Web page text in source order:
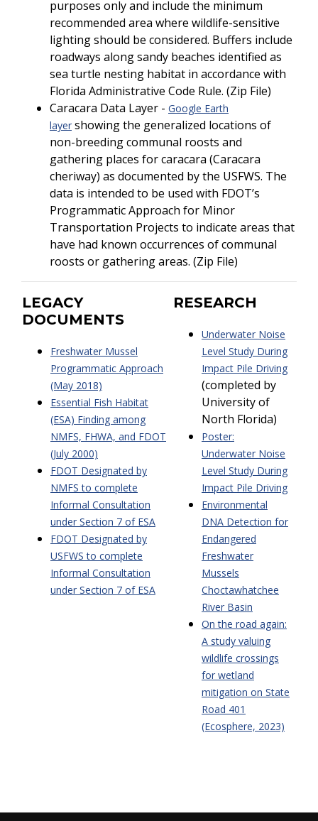
purposes only and include the minimum
recommended area where wildlife-sensitive
lighting should be considered. Buffers include
roadways along sandy beaches identified as
sea turtle nesting habitat in accordance with
Florida Administrative Code Rule. (Zip File)
Caracara Data Layer - Google Earth
layer showing the generalized locations of
non-breeding communal roosts and
gathering places for caracara (Caracara
cheriway) as documented by the USFWS. The
data is intended to be used with FDOT’s
Programmatic Approach for Minor
Transportation Projects to indicate areas that
have had known occurrences of communal
roosts or gathering areas. (Zip File)
LEGACY
DOCUMENTS
Freshwater Mussel
Programmatic Approach
(May 2018)
Essential Fish Habitat
(ESA) Finding among
NMFS, FHWA, and FDOT
(July 2000)
FDOT Designated by
NMFS to complete
Informal Consultation
under Section 7 of ESA
FDOT Designated by
USFWS to complete
Informal Consultation
under Section 7 of ESA
RESEARCH
Underwater Noise
Level Study During
Impact Pile Driving
(completed by
University of
North Florida)
Poster:
Underwater Noise
Level Study During
Impact Pile Driving
Environmental
DNA Detection for
Endangered
Freshwater
Mussels
Choctawhatchee
River Basin
On the road again:
A study valuing
wildlife crossings
for wetland
mitigation on State
Road 401
(Ecosphere, 2023)